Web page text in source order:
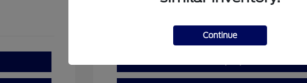
Mileage: 110,055 Miles
Continue